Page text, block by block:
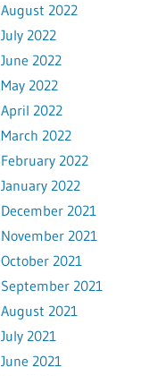
August 2022
July 2022
June 2022
May 2022
April 2022
March 2022
February 2022
January 2022
December 2021
November 2021
October 2021
September 2021
August 2021
July 2021
June 2021